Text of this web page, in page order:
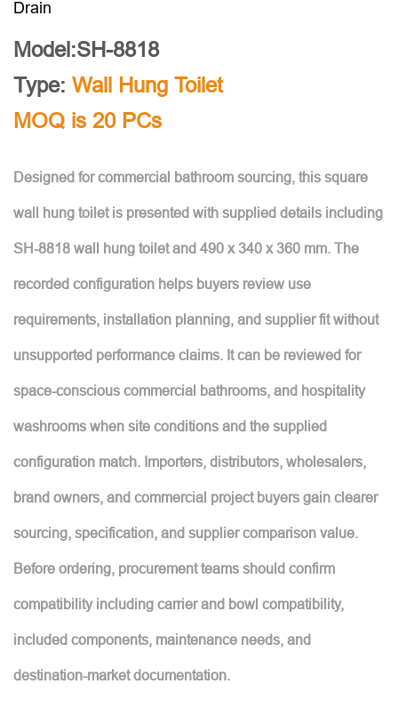
Drain
Model:SH-8818
Type: Wall Hung Toilet
MOQ is 20 PCs
Designed for commercial bathroom sourcing, this square
wall hung toilet is presented with supplied details including
SH-8818 wall hung toilet and 490 x 340 x 360 mm. The
recorded configuration helps buyers review use
requirements, installation planning, and supplier fit without
unsupported performance claims. It can be reviewed for
space-conscious commercial bathrooms, and hospitality
washrooms when site conditions and the supplied
configuration match. Importers, distributors, wholesalers,
brand owners, and commercial project buyers gain clearer
sourcing, specification, and supplier comparison value.
Before ordering, procurement teams should confirm
compatibility including carrier and bowl compatibility,
included components, maintenance needs, and
destination-market documentation.